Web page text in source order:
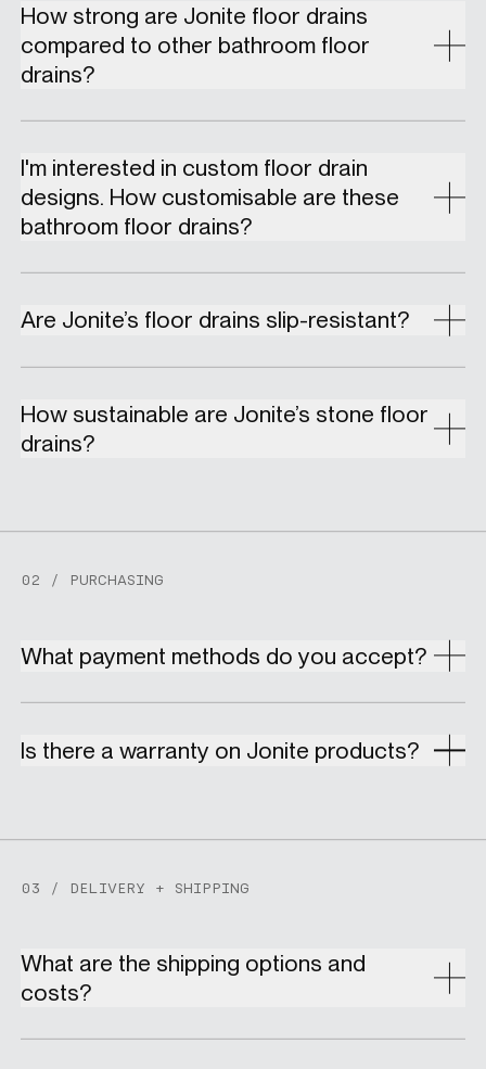
How strong are Jonite floor drains
compared to other bathroom floor
drains?
I'm interested in custom floor drain
designs. How customisable are these
bathroom floor drains?
Are Jonite’s floor drains slip-resistant?
How sustainable are Jonite’s stone floor
drains?
02 / PURCHASING
What payment methods do you accept?
Is there a warranty on Jonite products?
03 / DELIVERY + SHIPPING
What are the shipping options and
costs?